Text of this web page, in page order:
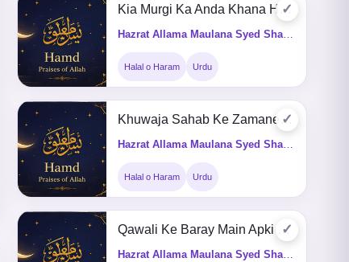
✓
Kia Murgi Ka Anda Khana Haram Hay
Halal o Haram Urdu
✓
Khuwaja Sahab Ke Zamane Me Bhi Qawali Hoti Thi Aaj Kion Mana Kia Jata He
Halal o Haram Urdu
✓
Qawali Ke Baray Main Apki Kia Raai He